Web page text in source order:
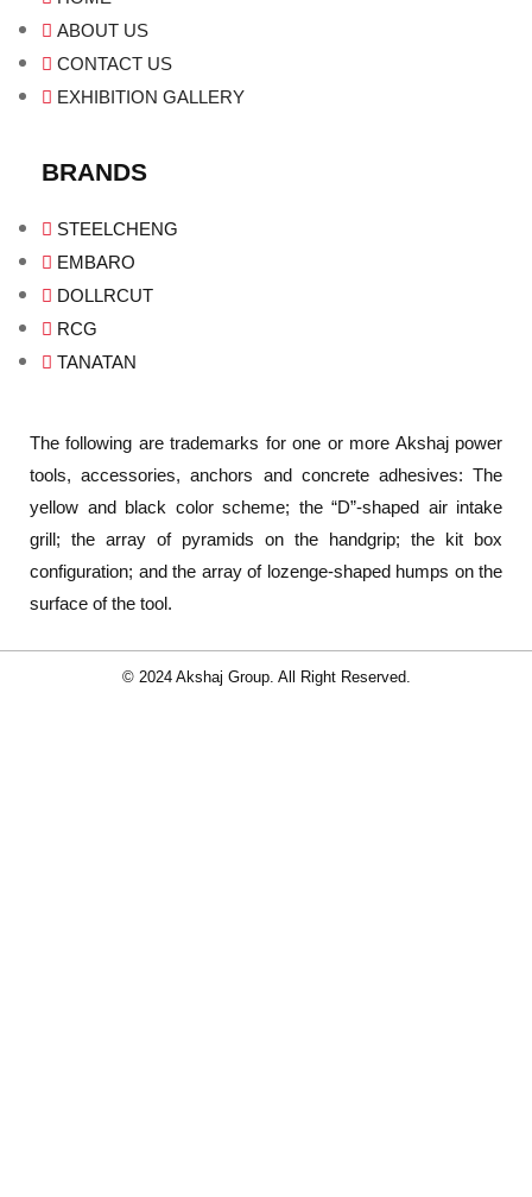
ABOUT US
CONTACT US
EXHIBITION GALLERY
BRANDS
STEELCHENG
EMBARO
DOLLRCUT
RCG
TANATAN
The following are trademarks for one or more Akshaj power
tools, accessories, anchors and concrete adhesives: The
yellow and black color scheme; the “D”-shaped air intake
grill; the array of pyramids on the handgrip; the kit box
configuration; and the array of lozenge-shaped humps on the
surface of the tool.
© 2024 Akshaj Group. All Right Reserved.